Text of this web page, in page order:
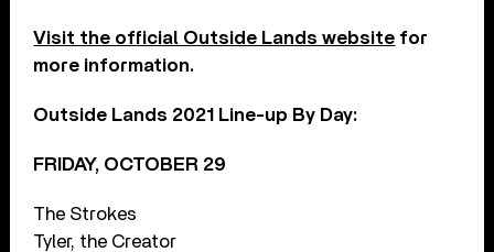
Visit the official Outside Lands website for
more information.
Outside Lands 2021 Line-up By Day:
FRIDAY, OCTOBER 29
The Strokes
Tyler, the Creator